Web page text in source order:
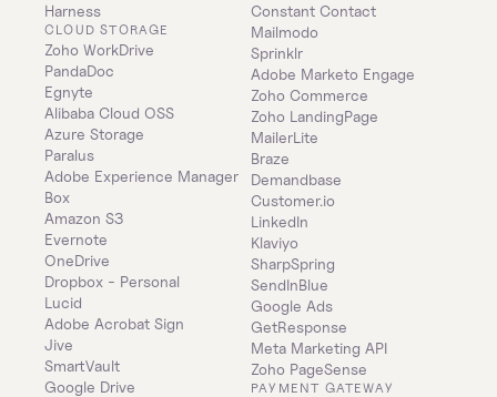
Harness
CLOUD STORAGE
Zoho WorkDrive
PandaDoc
Egnyte
Alibaba Cloud OSS
Azure Storage
Paralus
Adobe Experience Manager
Box
Amazon S3
Evernote
OneDrive
Dropbox - Personal
Lucid
Adobe Acrobat Sign
Jive
SmartVault
Google Drive
Constant Contact
Mailmodo
Sprinklr
Adobe Marketo Engage
Zoho Commerce
Zoho LandingPage
MailerLite
Braze
Demandbase
Customer.io
LinkedIn
Klaviyo
SharpSpring
SendInBlue
Google Ads
GetResponse
Meta Marketing API
Zoho PageSense
PAYMENT GATEWAY